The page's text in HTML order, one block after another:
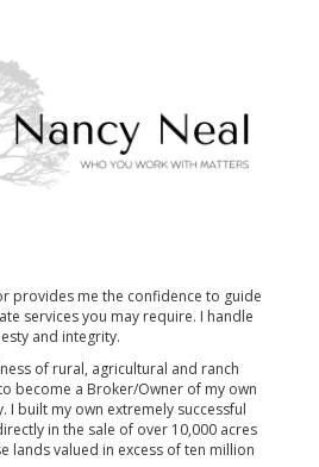
provides me the confidence to guide
services you may require. I handle
and integrity.
of rural, agricultural and ranch
become a Broker/Owner of my own
I built my own extremely successful
in the sale of over 10,000 acres
lands valued in excess of ten million